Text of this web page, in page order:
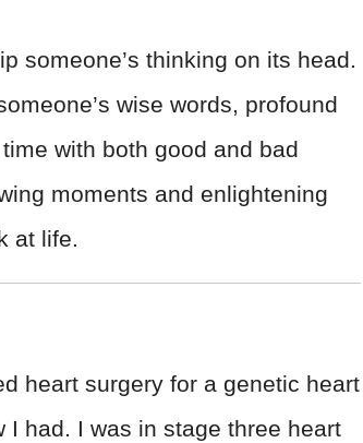
someone’s thinking on its head.
wise words, profound
with both good and bad
moments and enlightening
at life.
heart surgery for a genetic heart
I had. I was in stage three heart